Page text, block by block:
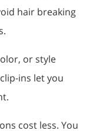
hair breaking
or style
ins let you
cost less. You